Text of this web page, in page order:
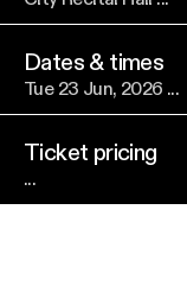
Dates & times
Tue 23 Jun, 2026 ...
Ticket pricing
...